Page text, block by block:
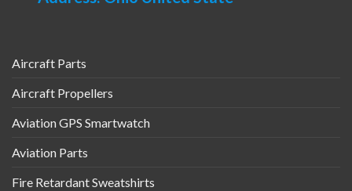
Aircraft Parts
Aircraft Propellers
Aviation GPS Smartwatch
Aviation Parts
Fire Retardant Sweatshirts